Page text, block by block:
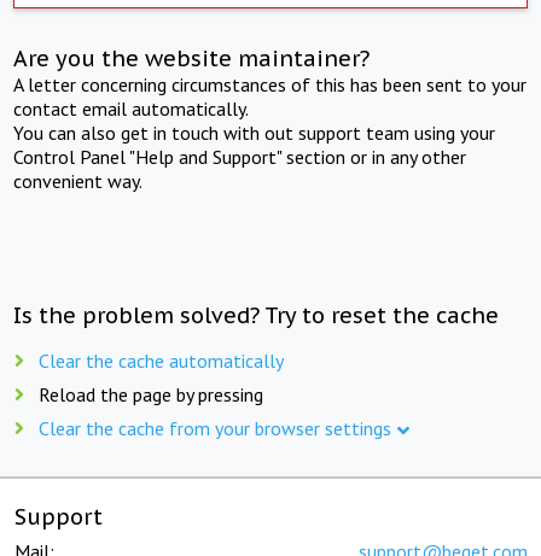
Are you the website maintainer?
A letter concerning circumstances of this has been sent to your
contact email automatically.
You can also get in touch with out support team using your
Control Panel "Help and Support" section or in any other
convenient way.
Is the problem solved? Try to reset the cache
Clear the cache automatically
Reload the page by pressing
Clear the cache from your browser settings
Support
Mail: support@beget.com